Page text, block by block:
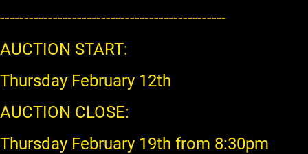
-----------------------------------------------
AUCTION START:
Thursday February 12th
AUCTION CLOSE:
Thursday February 19th from 8:30pm